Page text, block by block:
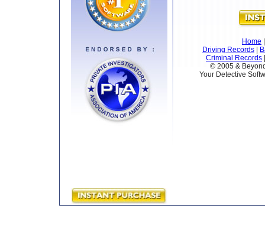
Home
Driving Records
Criminal Records
© 2005 &
Your Detective